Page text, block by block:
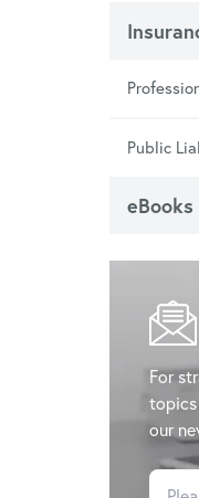
Public
eBooks
For
our